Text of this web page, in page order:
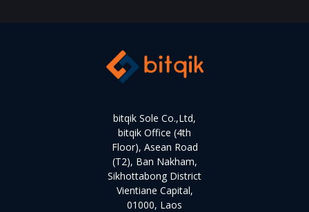
bitqik Sole Co.,Ltd,
bitqik Office (4th
Floor), Asean Road
(T2), Ban Nakham,
Sikhottabong District
Vientiane Capital,
01000, Laos